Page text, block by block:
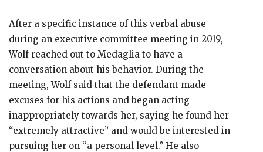
After a specific instance of this verbal abuse
during an executive committee meeting in 2019,
Wolf reached out to Medaglia to have a
conversation about his behavior. During the
meeting, Wolf said that the defendant made
excuses for his actions and began acting
inappropriately towards her, saying he found her
“extremely attractive” and would be interested in
pursuing her on “a personal level.” He also